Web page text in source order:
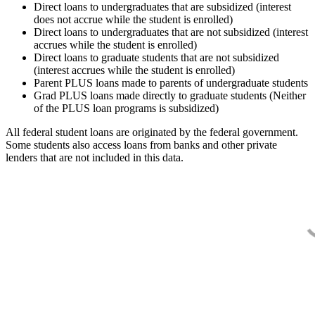
Direct loans to undergraduates that are subsidized (interest
does not accrue while the student is enrolled)
Direct loans to undergraduates that are not subsidized (interest
accrues while the student is enrolled)
Direct loans to graduate students that are not subsidized
(interest accrues while the student is enrolled)
Parent PLUS loans made to parents of undergraduate students
Grad PLUS loans made directly to graduate students (Neither
of the PLUS loan programs is subsidized)
All federal student loans are originated by the federal government.
Some students also access loans from banks and other private
lenders that are not included in this data.